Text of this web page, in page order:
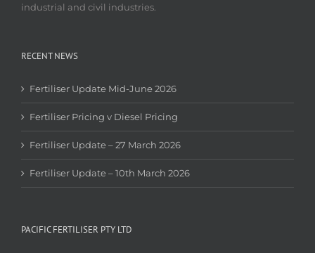
industrial and civil industries.
RECENT NEWS
Fertiliser Update Mid-June 2026
Fertiliser Pricing v Diesel Pricing
Fertiliser Update – 27 March 2026
Fertiliser Update – 10th March 2026
PACIFIC FERTILISER PTY LTD